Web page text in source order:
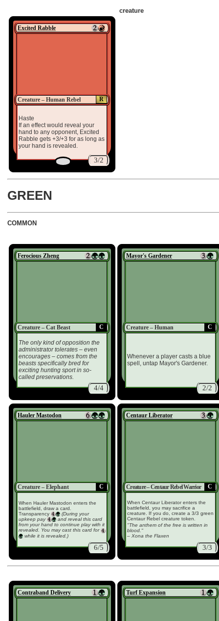
creature
Excited Rabble
R
Creature – Human Rebel
Haste
If an effect would reveal your
hand to any opponent, Excited
Rabble gets +3/+3 for as long as
your hand is revealed.
3/2
GREEN
COMMON
Ferocious Zheng
C
Creature – Cat Beast
The only kind of opposition the
administrator tolerates – even
encourages – comes from the
beasts specifically bred for
exciting hunting sport in so-
called preservations.
4/4
Mayor's Gardener
C
Creature – Human
Whenever a player casts a blue
spell, untap Mayor's Gardener.
2/2
Hauler Mastodon
C
Creature – Elephant
When Hauler Mastodon enters the
battlefield, draw a card.
Transparency
(During your
upkeep pay
and reveal this card
from your hand to continue play with it
revealed. You may cast this card for
while it is revealed.)
6/5
Centaur Liberator
C
Creature – Centaur Rebel Warrior
When Centaur Liberator enters the
battlefield, you may sacrifice a
creature. If you do, create a 3/3 green
Centaur Rebel creature token.
"The anthem of the free is written in
blood."
– Xona the Flaxen
3/3
Contraband Delivery Turf Expansion